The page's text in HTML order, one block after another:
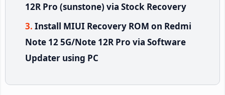
12R Pro (sunstone) via Stock Recovery
Install MIUI Recovery ROM on Redmi
Note 12 5G/Note 12R Pro via Software
Updater using PC